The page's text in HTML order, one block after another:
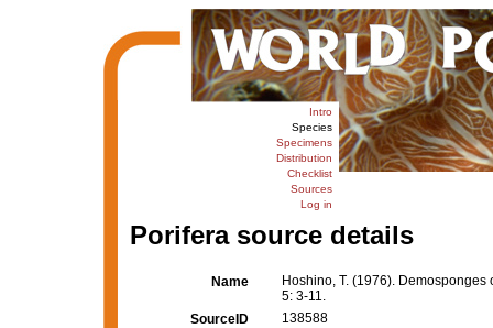
Intro
Species
Specimens
Distribution
Checklist
Sources
Log in
Porifera source details
Name
Hoshino, T. (1976).
5: 3-11.
SourceID
138588